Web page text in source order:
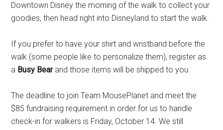
Downtown Disney the morning of the walk to collect your
goodies, then head right into Disneyland to start the walk.
If you prefer to have your shirt and wristband before the
walk (some people like to personalize them), register as
a Busy Bearand those items will be shipped to you.
The deadline to join Team MousePlanet and meet the
$85 fundraising requirement in order for us to handle
check-in for walkers is Friday, October 14. We still